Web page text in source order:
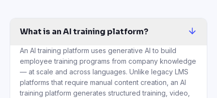
What is an AI training platform?
An AI training platform uses generative AI to build
employee training programs from company knowledge
— at scale and across languages. Unlike legacy LMS
platforms that require manual content creation, an AI
training platform generates structured training, video,